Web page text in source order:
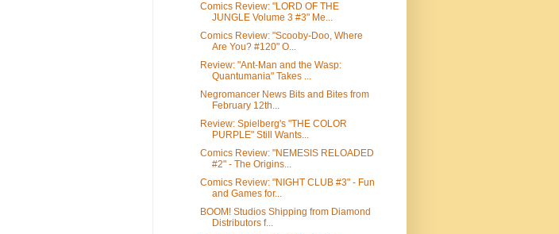
Comics Review: "LORD OF THE
JUNGLE Volume 3 #3" Me...
Comics Review: "Scooby-Doo, Where
Are You? #120" O...
Review: "Ant-Man and the Wasp:
Quantumania" Takes ...
Negromancer News Bits and Bites from
February 12th...
Review: Spielberg's "THE COLOR
PURPLE" Still Wants...
Comics Review: "NEMESIS RELOADED
#2" - The Origins...
Comics Review: "NIGHT CLUB #3" - Fun
and Games for...
BOOM! Studios Shipping from Diamond
Distributors f...